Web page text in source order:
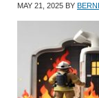
MAY 21, 2025 BY